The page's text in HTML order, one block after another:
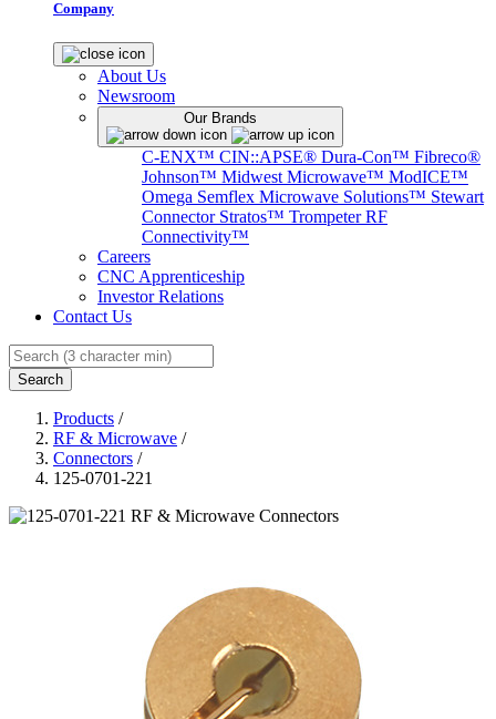
Company
About Us
Newsroom
Our Brands
C-ENX™ CIN::APSE® Dura-Con™ Fibreco®
Johnson™ Midwest Microwave™ ModICE™
Omega Semflex Microwave Solutions™ Stewart
Connector Stratos™ Trompeter RF
Connectivity™
Careers
CNC Apprenticeship
Investor Relations
Contact Us
Search
Products /
RF & Microwave /
Connectors /
125-0701-221